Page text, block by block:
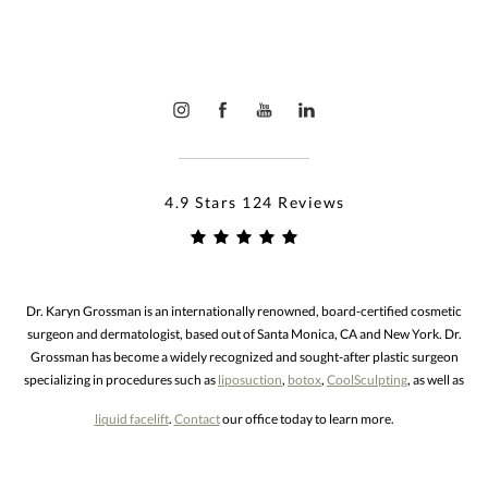
4.9 Stars 124 Reviews
Dr. Karyn Grossman is an internationally renowned, board-certified cosmetic
surgeon and dermatologist, based out of Santa Monica, CA and New York. Dr.
Grossman has become a widely recognized and sought-after plastic surgeon
specializing in procedures such as liposuction, botox, CoolSculpting, as well as
liquid facelift. Contactour office today to learn more.